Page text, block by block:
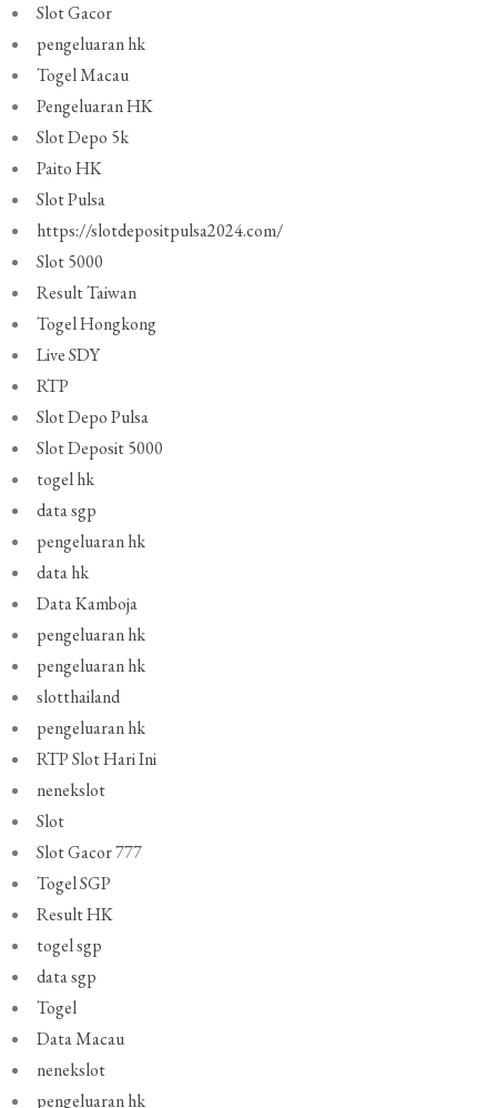
Slot Gacor
pengeluaran hk
Togel Macau
Pengeluaran HK
Slot Depo 5k
Paito HK
Slot Pulsa
https://slotdepositpulsa2024.com/
Slot 5000
Result Taiwan
Togel Hongkong
Live SDY
RTP
Slot Depo Pulsa
Slot Deposit 5000
togel hk
data sgp
pengeluaran hk
data hk
Data Kamboja
pengeluaran hk
pengeluaran hk
slotthailand
pengeluaran hk
RTP Slot Hari Ini
nenekslot
Slot
Slot Gacor 777
Togel SGP
Result HK
togel sgp
data sgp
Togel
Data Macau
nenekslot
pengeluaran hk